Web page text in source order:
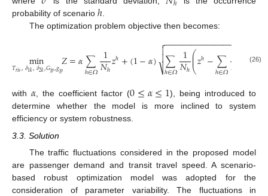
probability of scenario ℎ
The optimization problem objective then becomes:
min
𝑇𝑟𝑖𝑠,𝛿1𝑘,𝛿2𝑘,𝐺𝑗𝑝,𝑔𝑗𝑝𝑍=𝛼∑
ℎ∈𝛺 1
𝑁ℎ𝑧ℎ+(1−𝛼) ∑
ℎ∈𝛺 1
𝑁ℎ⎛
⎝
⎜
⎜𝑧ℎ−∑
ℎ∈𝛺𝑁 ⎞
⎠
⎟
⎟
−−−−−−−−−−−−−−−−

⎷

 (26)
with𝛼, the coefficient factor (0≤𝛼≤1), being introduced to
determine whether the model is more inclined to system
efficiency or system robustness.
3.3. Solution
The traffic fluctuations considered in the proposed model
are passenger demand and transit travel speed. A scenario-
based robust optimization model was adopted for the
consideration of parameter variability. The fluctuations in